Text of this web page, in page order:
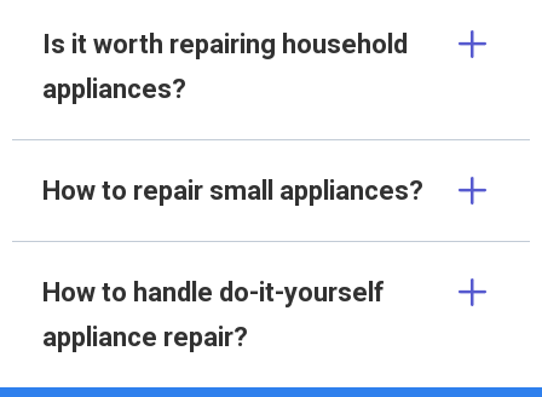
Is it worth repairing household
appliances?
How to repair small appliances?
How to handle do-it-yourself
appliance repair?